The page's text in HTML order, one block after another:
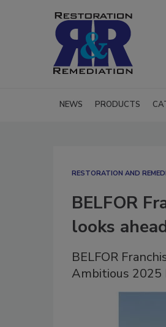
NEWS PRODUCTS
RESTORATION AND
BELFOR
looks
BELFOR
Ambitious 2025